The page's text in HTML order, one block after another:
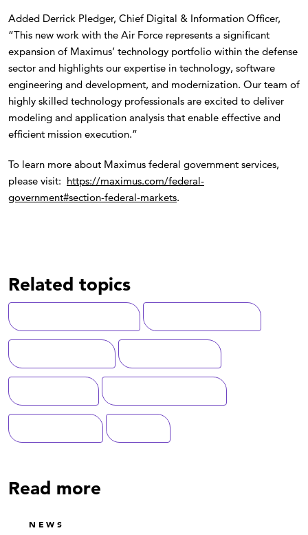
Added Derrick Pledger, Chief Digital & Information Officer,
“This new work with the Air Force represents a significant
expansion of Maximus’ technology portfolio within the defense
sector and highlights our expertise in technology, software
engineering and development, and modernization. Our team of
highly skilled technology professionals are excited to deliver
modeling and application analysis that enable effective and
efficient mission execution.”
To learn more about Maximus federal government services,
please visit: https://maximus.com/federal-
government#section-federal-markets.
Related topics
Read more
NEWS